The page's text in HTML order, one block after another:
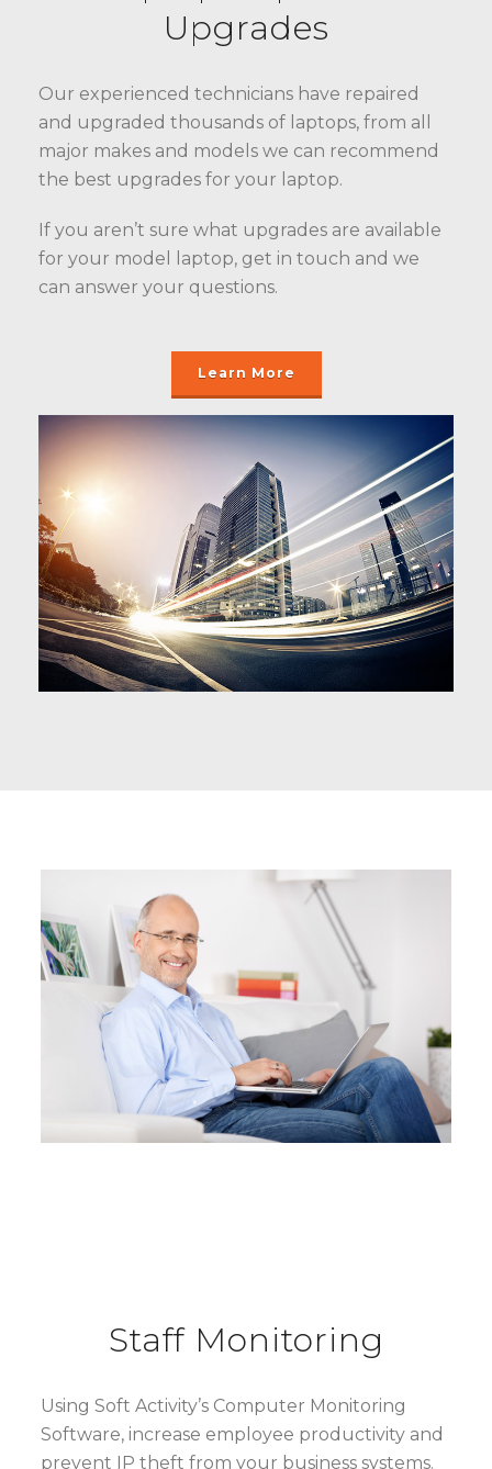
Upgrades
Our experienced technicians have repaired
and upgraded thousands of laptops, from all
major makes and models we can recommend
the best upgrades for your laptop.
If you aren’t sure what upgrades are available
for your model laptop, get in touch and we
can answer your questions.
Learn More
Staff Monitoring
Using Soft Activity’s Computer Monitoring
Software, increase employee productivity and
prevent IP theft from your business systems.